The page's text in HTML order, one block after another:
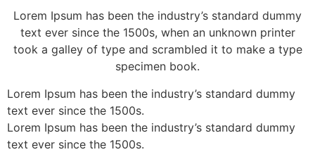
Lorem Ipsum has been the industry’s standard dummy
text ever since the 1500s, when an unknown printer
took a galley of type and scrambled it to make a type
specimen book.
Lorem Ipsum has been the industry’s standard dummy
text ever since the 1500s.
Lorem Ipsum has been the industry’s standard dummy
text ever since the 1500s.